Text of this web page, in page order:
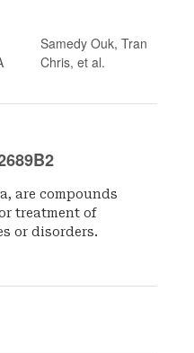
Samedy Ouk, Tran
Chris, et al.
are compounds
treatment of
or disorders.